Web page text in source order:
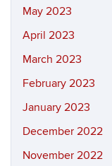
May 2023
April 2023
March 2023
February 2023
January 2023
December 2022
November 2022